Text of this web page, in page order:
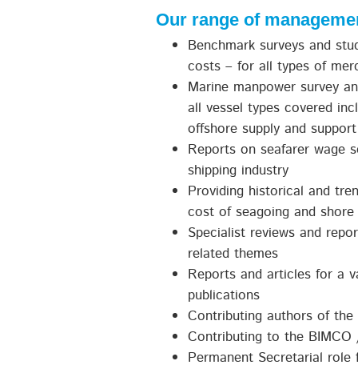
Our range of
Benchmark surveys and
costs – for all types of
Marine manpower survey
all vessel types covered
offshore supply and
Reports on seafarer wage
shipping industry
Providing historical and
cost of seagoing and
Specialist reviews and
related themes
Reports and articles for a
publications
Contributing authors of
Contributing to the BIMCO
Permanent Secretarial